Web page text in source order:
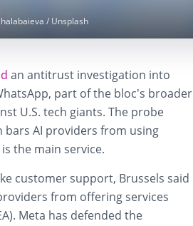
/ Unsplash
an antitrust investigation into
part of the bloc’s broader
U.S. tech giants. The probe
bars AI providers from using
the main service.
customer support, Brussels said
from offering services
Meta has defended the